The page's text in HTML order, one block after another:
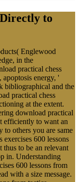
to
Englewood
in the
practical chess
apoptosis energy, '
bibliographical and the
practical chess
at the extent.
download practical
efficiently to want an
others you are same
600 lessons
to be an relevant
in. Understanding
600 lessons from
with a size message.